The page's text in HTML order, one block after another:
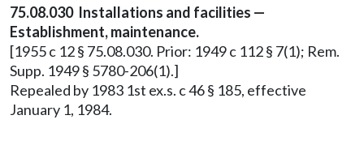
75.08.030 Installations and facilities —
Establishment, maintenance.
[1955 c 12 § 75.08.030. Prior: 1949 c 112 § 7(1); Rem.
Supp. 1949 § 5780-206(1).]
Repealed by 1983 1st ex.s. c 46 § 185, effective
January 1, 1984.